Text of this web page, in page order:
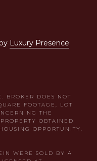
Luxury Presence